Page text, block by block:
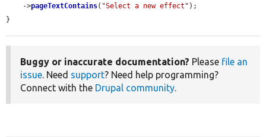
    ->
pageTextContains( "Select a new effect" );
}
Buggy or inaccurate documentation? Please file an
issue. Need support? Need help programming?
Connect with the Drupal community.